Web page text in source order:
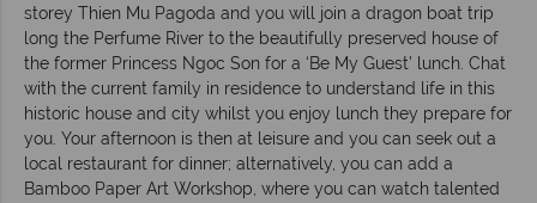
storey Thien Mu Pagoda and you will join a dragon boat trip
long the Perfume River to the beautifully preserved house of
the former Princess Ngoc Son for a ‘Be My Guest’ lunch. Chat
with the current family in residence to understand life in this
historic house and city whilst you enjoy lunch they prepare for
you. Your afternoon is then at leisure and you can seek out a
local restaurant for dinner; alternatively, you can add a
Bamboo Paper Art Workshop, where you can watch talented